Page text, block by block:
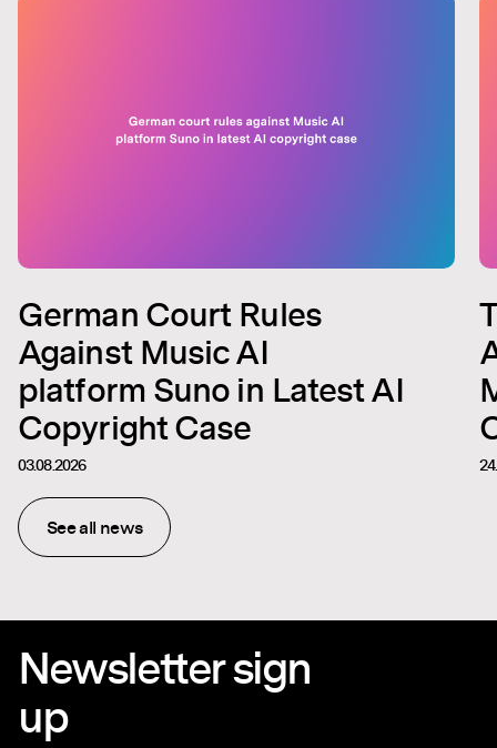
German Court Rules
Against Music AI
platform Suno in Latest AI
Copyright Case
03.08.2026
See all news
Newsletter sign
up